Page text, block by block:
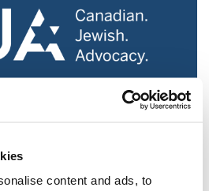
content and ads, to
in Canada (National
Syndication)